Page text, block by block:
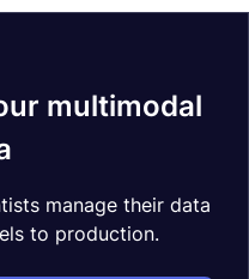
multimodal
manage their data
to production.